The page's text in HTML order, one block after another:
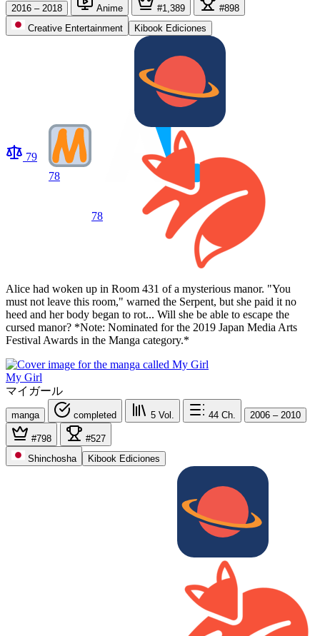
2016 – 2018 Anime #1,389
#898
Creative Entertainment
Kibook Ediciones
79
78
78
Alice had woken up in Room 431 of a mysterious manor. "You
must not leave this room," warned the Serpent, but she paid it no
heed and her body began to rot... Will she be able to escape the
cursed manor? *Note: Nominated for the 2019 Japan Media Arts
Festival Awards in the Manga category.*
My Girl
マイガール
manga completed 5 Vol. 44 Ch. 2006 – 2010
#798
#527
Shinchosha
Kibook Ediciones